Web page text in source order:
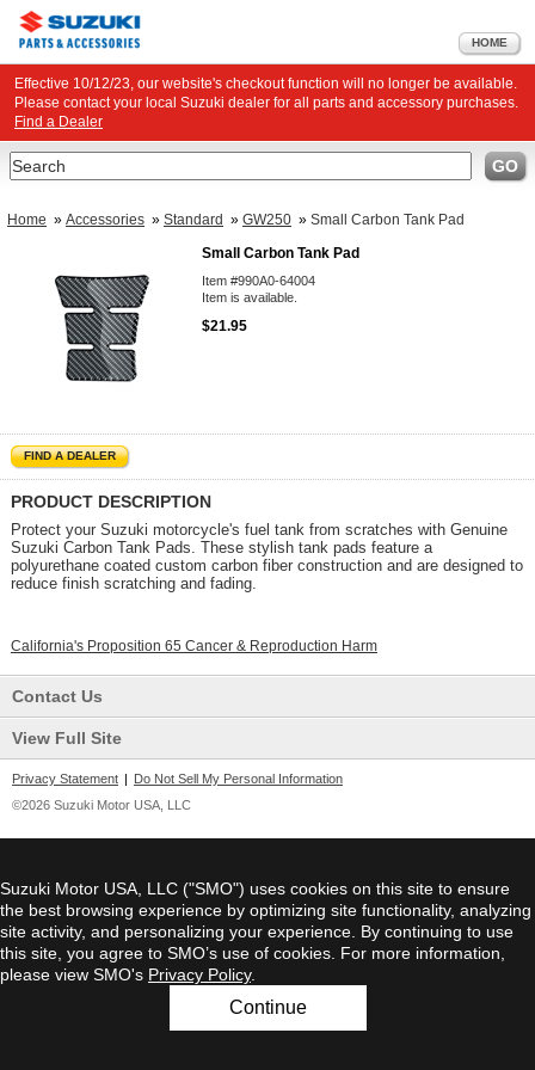
HOME
Effective 10/12/23, our website's checkout function will no longer be available.
Please contact your local Suzuki dealer for all parts and accessory purchases.
Find a Dealer
Search GO
Home » Accessories » Standard » GW250 » Small Carbon Tank Pad
Small Carbon Tank Pad
Item #990A0-64004
Item is available.
$21.95
FIND A DEALER
PRODUCT DESCRIPTION
Protect your Suzuki motorcycle's fuel tank from scratches with Genuine
Suzuki Carbon Tank Pads. These stylish tank pads feature a
polyurethane coated custom carbon fiber construction and are designed to
reduce finish scratching and fading.
California's Proposition 65 Cancer & Reproduction Harm
Contact Us
View Full Site
Privacy Statement | Do Not Sell My Personal Information
©2026 Suzuki Motor USA, LLC
Suzuki Motor USA, LLC ("SMO") uses cookies on this site to ensure
the best browsing experience by optimizing site functionality, analyzing
site activity, and personalizing your experience. By continuing to use
this site, you agree to SMO’s use of cookies. For more information,
please view SMO's Privacy Policy.
Continue